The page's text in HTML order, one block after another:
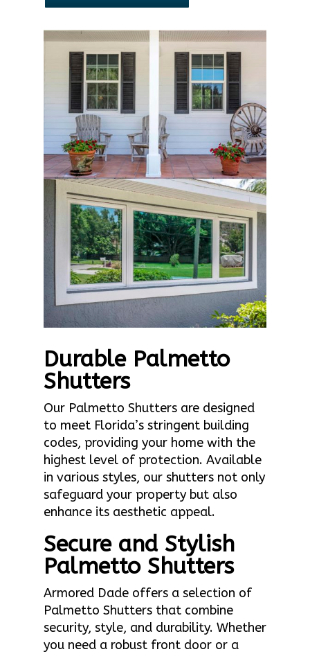
Durable Palmetto
Shutters
Our Palmetto Shutters are designed
to meet Florida’s stringent building
codes, providing your home with the
highest level of protection. Available
in various styles, our shutters not only
safeguard your property but also
enhance its aesthetic appeal.
Secure and Stylish
Palmetto Shutters
Armored Dade offers a selection of
Palmetto Shutters that combine
security, style, and durability. Whether
you need a robust front door or a